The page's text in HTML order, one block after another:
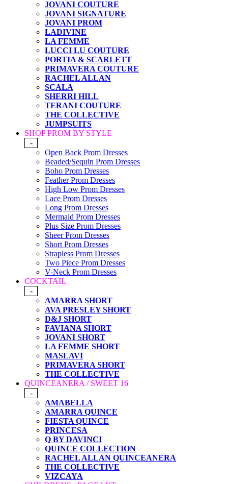
JOVANI COUTURE
JOVANI SIGNATURE
JOVANI PROM
LADIVINE
LA FEMME
LUCCI LU COUTURE
PORTIA & SCARLETT
PRIMAVERA COUTURE
RACHEL ALLAN
SCALA
SHERRI HILL
TERANI COUTURE
THE COLLECTIVE
JUMPSUITS
SHOP PROM BY STYLE
-
Open Back Prom Dresses
Beaded/Sequin Prom Dresses
Boho Prom Dresses
Feather Prom Dresses
High Low Prom Dresses
Lace Prom Dresses
Long Prom Dresses
Mermaid Prom Dresses
Plus Size Prom Dresses
Sheer Prom Dresses
Short Prom Dresses
Strapless Prom Dresses
Two Piece Prom Dresses
V-Neck Prom Dresses
COCKTAIL
-
AMARRA SHORT
AVA PRESLEY SHORT
D&J SHORT
FAVIANA SHORT
JOVANI SHORT
LA FEMME SHORT
MASLAVI
PRIMAVERA SHORT
THE COLLECTIVE
QUINCEANERA / SWEET 16
-
AMABELLA
AMARRA QUINCE
FIESTA QUINCE
PRINCESA
Q BY DAVINCI
QUINCE COLLECTION
RACHEL ALLAN QUINCEANERA
THE COLLECTIVE
VIZCAYA